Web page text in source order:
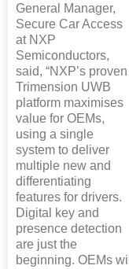
General Manager,
Secure Car Access
at NXP
Semiconductors,
said, “NXP’s proven
Trimension UWB
platform maximises
value for OEMs,
using a single
system to deliver
multiple new and
differentiating
features for drivers.
Digital key and
presence detection
are just the
beginning. OEMs will